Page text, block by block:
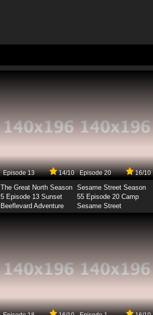
Episode 13 14/10
The Great North Season
5 Episode 13 Sunset
Beeflevard Adventure
Episode 20 16/10
Sesame Street Season
55 Episode 20 Camp
Sesame Street